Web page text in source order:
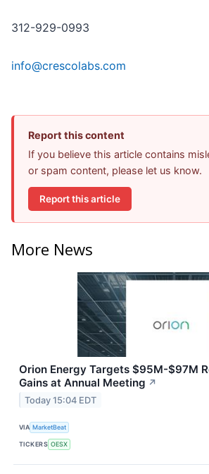
312-929-0993
info@crescolabs.com
Report this content
If you believe this article contains
or spam content, please let us know.
Report this article
More News
Orion Energy Targets $95M-$97M
Gains at Annual Meeting ↗
Today 15:04 EDT
VIA MarketBeat
TICKERS OESX